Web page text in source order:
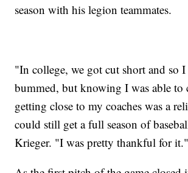
season with his legion teammates.
"In college, we got cut short and so
bummed, but knowing I was able to
getting close to my coaches was a
could still get a full season of
Krieger. "I was pretty thankful for it."